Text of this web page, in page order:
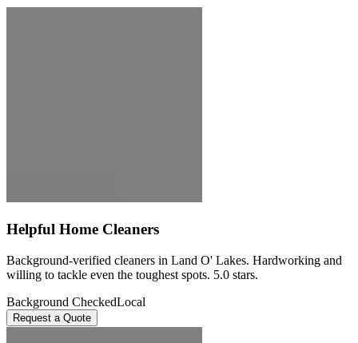
Helpful Home Cleaners
Background-verified cleaners in Land O' Lakes. Hardworking and
willing to tackle even the toughest spots. 5.0 stars.
Background CheckedLocal
Request a Quote